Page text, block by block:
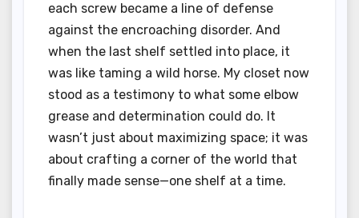
each screw became a line of defense
against the encroaching disorder. And
when the last shelf settled into place, it
was like taming a wild horse. My closet now
stood as a testimony to what some elbow
grease and determination could do. It
wasn’t just about maximizing space; it was
about crafting a corner of the world that
finally made sense—one shelf at a time.